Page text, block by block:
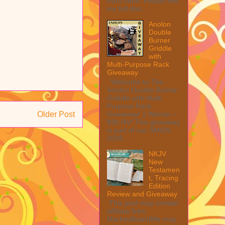
Older Post
my full disc...
Anolon
Double
Burner
Griddle
with
Multi-Purpose Rack
Giveaway
Welcome to The
Anolon Double Burner
Griddle with Multi
Purpose Rack
Giveaway! 1 Winner ~
$90 RV! This giveaway
is part of our SMGN
2026...
NKJV
New
Testamen
t, Tracing
Edition
Review and Giveaway
This post may contain
affiliate links.
MarksvilleandMe may